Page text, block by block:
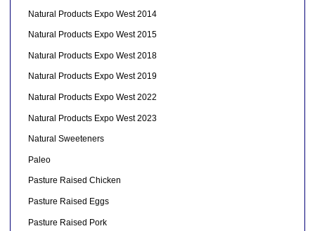
Natural Products Expo West 2014
Natural Products Expo West 2015
Natural Products Expo West 2018
Natural Products Expo West 2019
Natural Products Expo West 2022
Natural Products Expo West 2023
Natural Sweeteners
Paleo
Pasture Raised Chicken
Pasture Raised Eggs
Pasture Raised Pork